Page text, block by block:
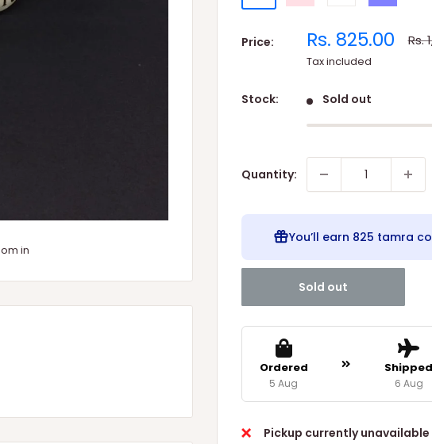
in
Pink
Price: Sale
price
Rs. 825.00 price
Rs.
Tax included
Stock: Sold out
Quantity:
You’ll earn 825 tamra
Sold out
Ordered
5 Aug
Shipped
6 Aug
Pickup currently